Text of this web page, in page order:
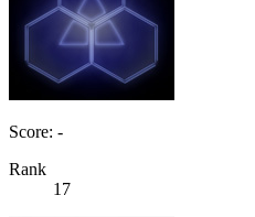
Score: -
Rank
17